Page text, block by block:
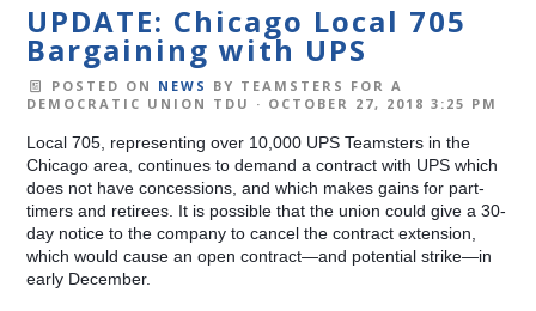
UPDATE: Chicago Local 705
Bargaining with UPS
POSTED ON NEWS BY TEAMSTERS FOR A
DEMOCRATIC UNION TDU · OCTOBER 27, 2018 3:25 PM
Local 705, representing over 10,000 UPS Teamsters in the
Chicago area, continues to demand a contract with UPS which
does not have concessions, and which makes gains for part-
timers and retirees. It is possible that the union could give a 30-
day notice to the company to cancel the contract extension,
which would cause an open contract—and potential strike—in
early December.